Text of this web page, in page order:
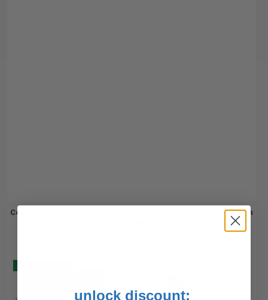
Compatible Magenta Epson T0443 Ink Cartridge (Replaces Epson
unlock discount: